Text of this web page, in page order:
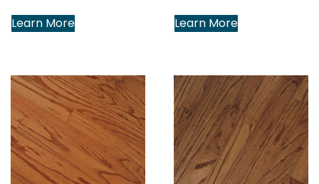
Learn More
Learn More